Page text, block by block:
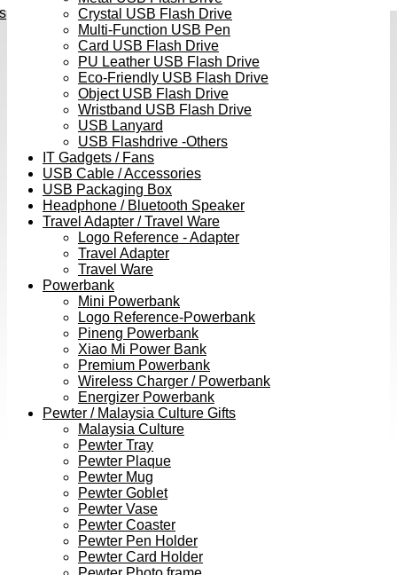
Crystal USB Flash Drive
Multi-Function USB Pen
Card USB Flash Drive
PU Leather USB Flash Drive
Eco-Friendly USB Flash Drive
Object USB Flash Drive
Wristband USB Flash Drive
USB Lanyard
USB Flashdrive -Others
IT Gadgets / Fans
USB Cable / Accessories
USB Packaging Box
Headphone / Bluetooth Speaker
Travel Adapter / Travel Ware
Logo Reference - Adapter
Travel Adapter
Travel Ware
Powerbank
Mini Powerbank
Logo Reference-Powerbank
Pineng Powerbank
Xiao Mi Power Bank
Premium Powerbank
Wireless Charger / Powerbank
Energizer Powerbank
Pewter / Malaysia Culture Gifts
Malaysia Culture
Pewter Tray
Pewter Plaque
Pewter Mug
Pewter Goblet
Pewter Vase
Pewter Coaster
Pewter Pen Holder
Pewter Card Holder